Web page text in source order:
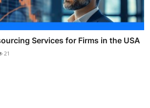
Services for Firms in the USA
21